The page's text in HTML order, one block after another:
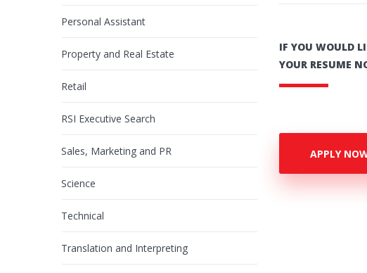
Personal Assistant
Property and Real Estate
Retail
RSI Executive Search
Sales, Marketing and PR
Science
Technical
Translation and Interpreting
IF YOU WOULD
YOUR RESUME
APPLY